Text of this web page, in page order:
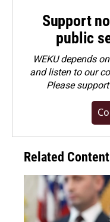
Support
public
WEKU depends
and listen to our
Please
Related Content